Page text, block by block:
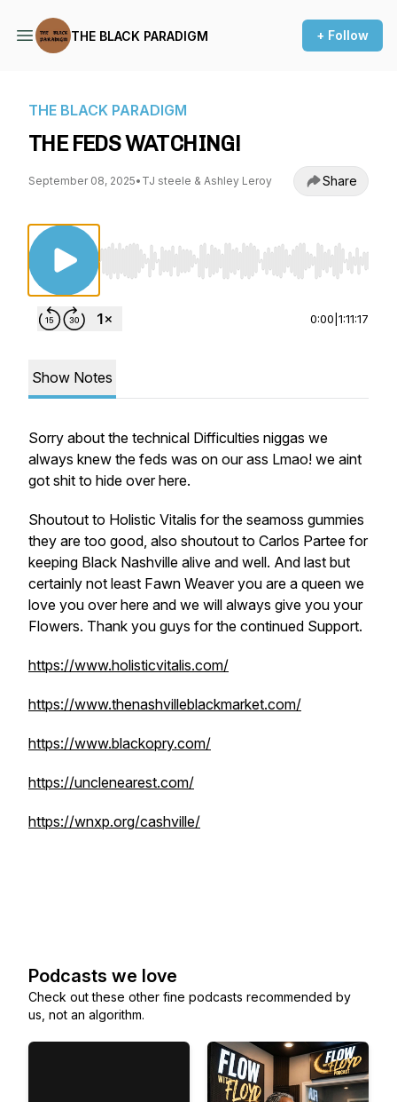
THE BLACK PARADIGM + Follow
THE BLACK PARADIGM
THE FEDS WATCHING!
September 08, 2025• TJ steele & Ashley Leroy Share
Use Left/Right to seek, Home/End to jump to
0:00 1:11:17
Show Notes
Sorry about the technical Difficulties niggas we
always knew the feds was on our ass Lmao! we aint
got shit to hide over here.
Shoutout to Holistic Vitalis for the seamoss gummies
they are too good, also shoutout to Carlos Partee for
keeping Black Nashville alive and well. And last but
certainly not least Fawn Weaver you are a queen we
love you over here and we will always give you your
Flowers. Thank you guys for the continued Support.
https://www.holisticvitalis.com/
https://www.thenashvilleblackmarket.com/
https://www.blackopry.com/
https://unclenearest.com/
https://wnxp.org/cashville/
Podcasts we love
Check out these other fine podcasts recommended by
us, not an algorithm.